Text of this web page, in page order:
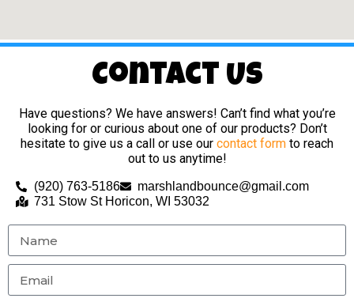
Contact Us
Have questions? We have answers! Can’t find what you’re
looking for or curious about one of our products? Don’t
hesitate to give us a call or use our contact form to reach
out to us anytime!
(920) 763-5186
marshlandbounce@gmail.com
731 Stow St Horicon, WI 53032